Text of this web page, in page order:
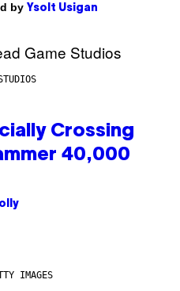
by Ysolt Usigan
Crossing
40,000
IMAGES